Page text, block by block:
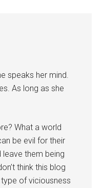
speaks her mind.
As long as she
What a world
be evil for their
them being
think this blog
of viciousness